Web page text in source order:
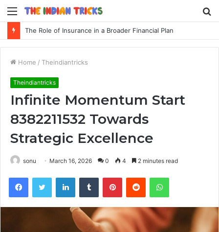
Menu
The Role of Insurance in a Broader Financial Plan
Home / Theindiantricks
Theindiantricks
Infinite Momentum Start
8382211532 Towards
Strategic Excellence
sonu March 16, 2026 0 4 2 minutes read
FacebookTwitter LinkedInTumblr PinterestReddit WhatsApp